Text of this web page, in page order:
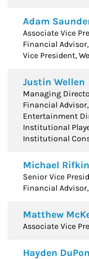
Adam
Associate Vice
Financial
Vice President,
Justin Wellen
Managing
Financial
Entertainment
Institutional
Institutional
Michael Rifkin
Senior Vice
Financial
Matthew
Associate Vice
Hayden